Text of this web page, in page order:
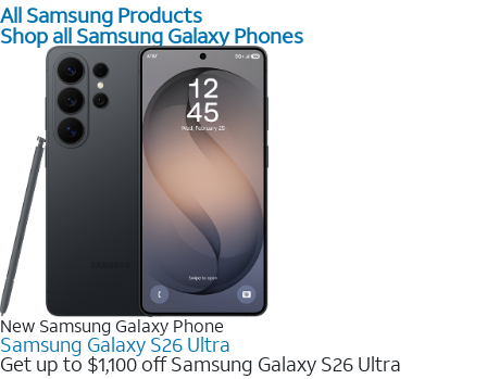
All Samsung Products
Shop all Samsung Galaxy Phones
New Samsung Galaxy Phone
Samsung Galaxy S26 Ultra
Get up to $1,100 off Samsung Galaxy S26 Ultra